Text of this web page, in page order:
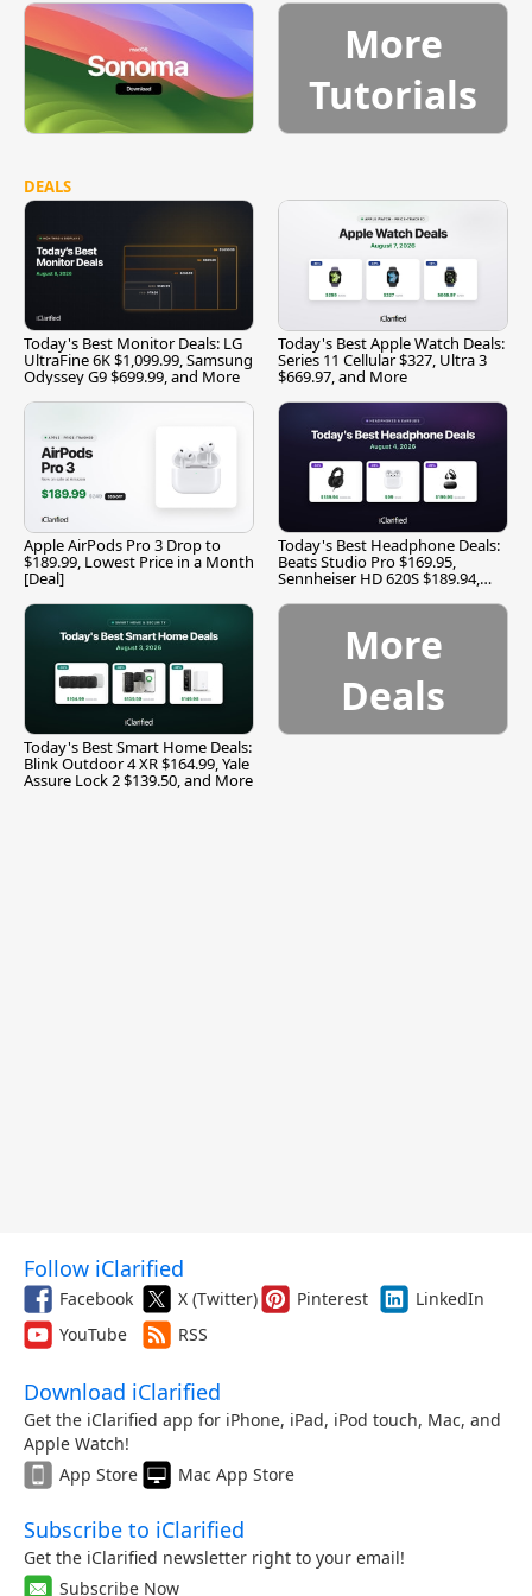
More
Tutorials
DEALS
Today's Best Monitor Deals: LG
UltraFine 6K $1,099.99, Samsung
Odyssey G9 $699.99, and More
Today's Best Apple Watch Deals:
Series 11 Cellular $327, Ultra 3
$669.97, and More
Apple AirPods Pro 3 Drop to
$189.99, Lowest Price in a Month
[Deal]
Today's Best Headphone Deals:
Beats Studio Pro $169.95,
Sennheiser HD 620S $189.94,
Today's Best Smart Home Deals:
Blink Outdoor 4 XR $164.99, Yale
Assure Lock 2 $139.50, and More
More
Deals
Follow iClarified
Facebook X (Twitter) Pinterest
LinkedIn
YouTube
RSS
Download iClarified
Get the iClarified app for iPhone, iPad, iPod touch, Mac, and
Apple Watch!
App Store
Mac App Store
Subscribe to iClarified
Get the iClarified newsletter right to your email!
Subscribe Now